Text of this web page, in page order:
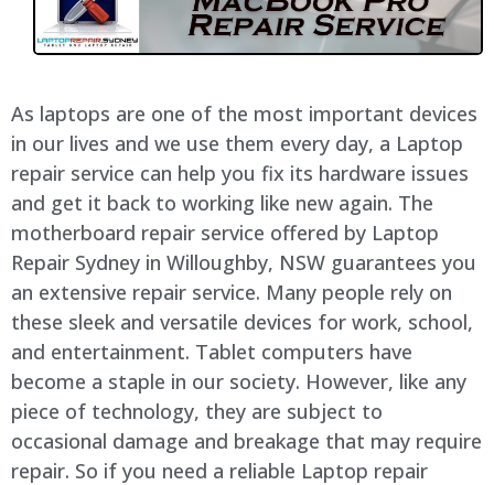
As laptops are one of the most important devices
in our lives and we use them every day, a Laptop
repair service can help you fix its hardware issues
and get it back to working like new again. The
motherboard repair service offered by Laptop
Repair Sydney in Willoughby, NSW guarantees you
an extensive repair service. Many people rely on
these sleek and versatile devices for work, school,
and entertainment. Tablet computers have
become a staple in our society. However, like any
piece of technology, they are subject to
occasional damage and breakage that may require
repair. So if you need a reliable Laptop repair